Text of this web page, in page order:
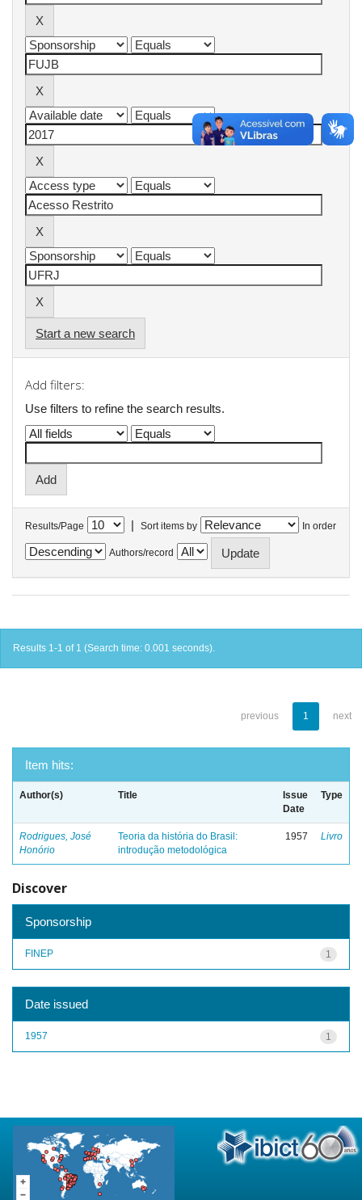
Start a new search
Add filters:
Use filters to refine the search results.
Results/Page | Sort items by In order
Authors/record
Results 1-1 of 1 (Search time: 0.001 seconds).
previous 1 next
Item hits:
Author(s) Title
Issue
Date
Type
Rodrigues, José
Honório
Teoria da história do Brasil:
introdução metodológica
1957 Livro
Discover
Sponsorship
1
FINEP
Date issued
1
1957